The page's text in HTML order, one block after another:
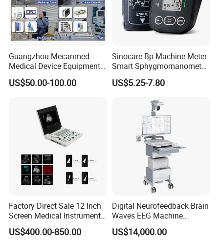
Guangzhou Mecanmed
Medical Device Equipment
Supplier X Ray Machine
Ultrasound Patient Monitor
US$50.00-100.00
Sinocare Bp Machine Meter
Smart Sphygmomanometer
Digital Blood Pressure
Monitor
US$5.25-7.80
Factory Direct Sale 12 Inch
Screen Medical Instrument
Portable Ultrasound
Scanner Cheap Price
US$400.00-850.00
Digital Neurofeedback Brain
Waves EEG Machine
System with Amplifier
Electrodes & Caps Software
US$14,000.00